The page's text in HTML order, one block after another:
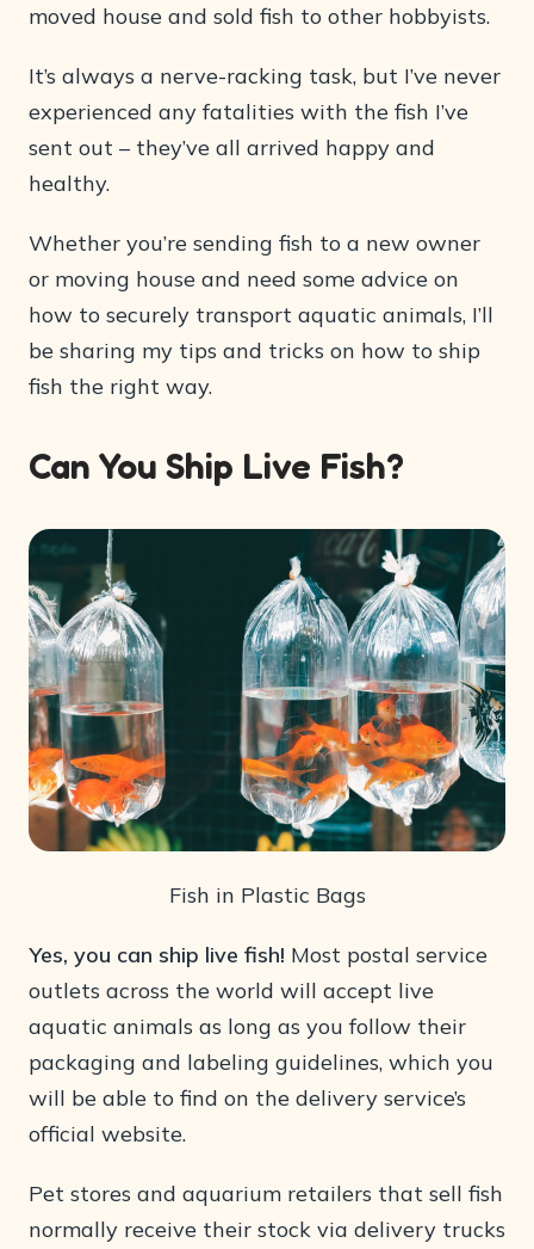
moved house and sold fish to other hobbyists.
It’s always a nerve-racking task, but I’ve never
experienced any fatalities with the fish I’ve
sent out – they’ve all arrived happy and
healthy.
Whether you’re sending fish to a new owner
or moving house and need some advice on
how to securely transport aquatic animals, I’ll
be sharing my tips and tricks on how to ship
fish the right way.
Can You Ship Live Fish?
Fish in Plastic Bags
Yes, you can ship live fish! Most postal service
outlets across the world will accept live
aquatic animals as long as you follow their
packaging and labeling guidelines, which you
will be able to find on the delivery service’s
official website.
Pet stores and aquarium retailers that sell fish
normally receive their stock via delivery trucks